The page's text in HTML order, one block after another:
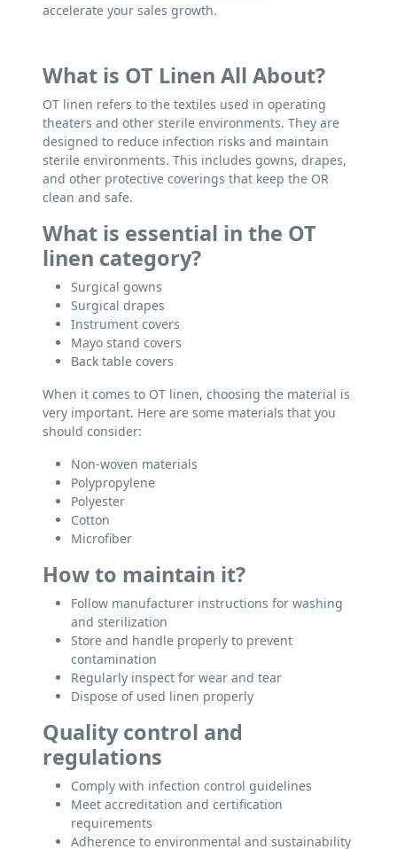
accelerate your sales growth.
What is OT Linen All About?
OT linen refers to the textiles used in operating
theaters and other sterile environments. They are
designed to reduce infection risks and maintain
sterile environments. This includes gowns, drapes,
and other protective coverings that keep the OR
clean and safe.
What is essential in the OT
linen category?
Surgical gowns
Surgical drapes
Instrument covers
Mayo stand covers
Back table covers
When it comes to OT linen, choosing the material is
very important. Here are some materials that you
should consider:
Non-woven materials
Polypropylene
Polyester
Cotton
Microfiber
How to maintain it?
Follow manufacturer instructions for washing
and sterilization
Store and handle properly to prevent
contamination
Regularly inspect for wear and tear
Dispose of used linen properly
Quality control and
regulations
Comply with infection control guidelines
Meet accreditation and certification
requirements
Adherence to environmental and sustainability